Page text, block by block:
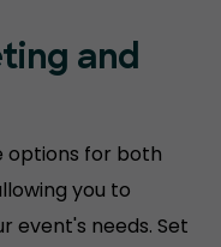
and
options for both
you to
event's needs. Set